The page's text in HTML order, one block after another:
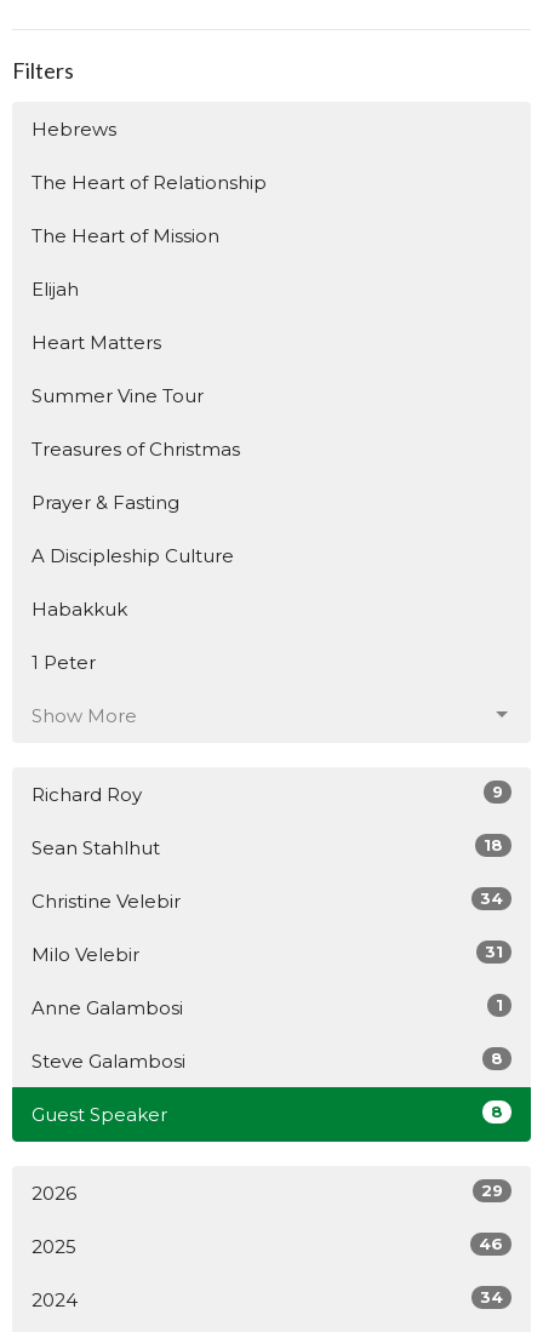
Filters
Hebrews
The Heart of Relationship
The Heart of Mission
Elijah
Heart Matters
Summer Vine Tour
Treasures of Christmas
Prayer & Fasting
A Discipleship Culture
Habakkuk
1 Peter
Show More
Richard Roy 9
Sean Stahlhut 18
Christine Velebir 34
Milo Velebir 31
Anne Galambosi 1
Steve Galambosi 8
Guest Speaker 8
2026 29
2025 46
2024 34